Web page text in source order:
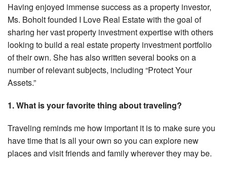
Having enjoyed immense success as a property investor,
Ms. Boholt founded I Love Real Estate with the goal of
sharing her vast property investment expertise with others
looking to build a real estate property investment portfolio
of their own. She has also written several books on a
number of relevant subjects, including “Protect Your
Assets.”
1. What is your favorite thing about traveling?
Traveling reminds me how important it is to make sure you
have time that is all your own so you can explore new
places and visit friends and family wherever they may be.